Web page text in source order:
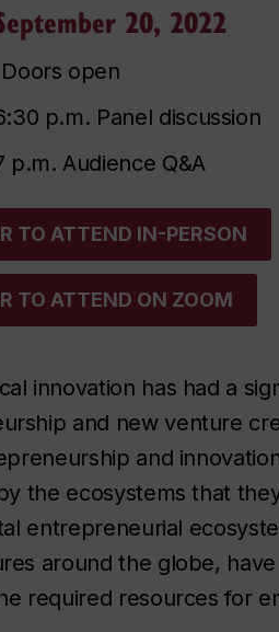
20, 2022
open
p.m. Panel discussion
p.m. Audience Q&A
TO ATTEND IN-PERSON
TO ATTEND ON ZOOM
innovation has had a
and new venture
and
the ecosystems that
entrepreneurial
around the globe,
required resources for